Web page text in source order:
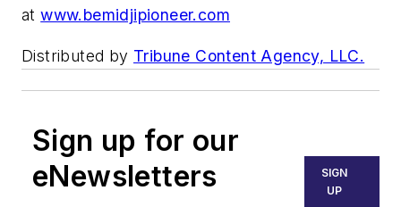
atwww.bemidjipioneer.com
Distributed by Tribune Content Agency, LLC.
Sign up for our
eNewsletters
SIGN
UP